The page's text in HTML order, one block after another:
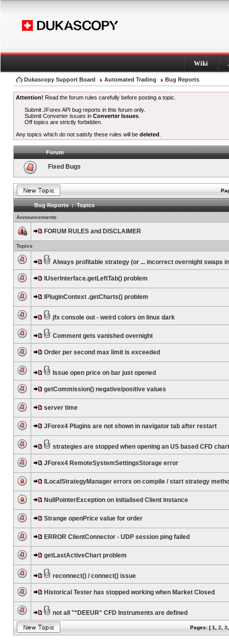
Wiki
Dukascopy Support Board Automated Trading Bug Reports
Attention! Read the forum rules carefully before posting a topic.
Submit JForex API bug reports in this forum only.
Submit Converter issues inConverter Issues
Off topics are strictly forbidden.
Any topics which do not satisfy these rules will be deleted
Forum
Fixed Bugs
Bug Reports : Topics
Announcements
FORUM RULES and DISCLAIMER
Topics
Always profitable strategy (or ... incorrect overnight swaps
IUserInterface.getLeftTab() problem
IPluginContext .getCharts() problem
jfx console out - weird colors on linux dark
Comment gets vanished overnight
Order per second max limit is exceeded
Issue open price on bar just opened
getCommission() negative/positive values
server time
JForex4 Plugins are not shown in navigator tab after restart
strategies are stopped when opening an US based CFD chart
JForex4 RemoteSystemSettingsStorage error
ILocalStrategyManager errors on compile / start strategy
NullPointerException on initialised Client instance
Strange openPrice value for order
ERROR ClientConnector - UDP session ping failed
getLastActiveChart problem
reconnect() / connect() issue
Historical Tester has stopped working when Market Closed
not all "*DEEUR" CFD Instruments are defined
Pages: [1 2 3